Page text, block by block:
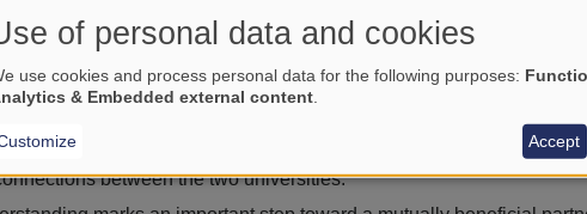
at the signing by its Dean, Prof. Dr. Emrah İPEK, while
developing collaborative academic activities in areas of mutual
research and professional knowledge-sharing; the
organization of symposia, seminars and conferences.
of academic information and materials, supporting stronger
between the two universities.
of personal data and cookies
use cookies and process personal data for the following purposes:
& Embedded external content
Accept